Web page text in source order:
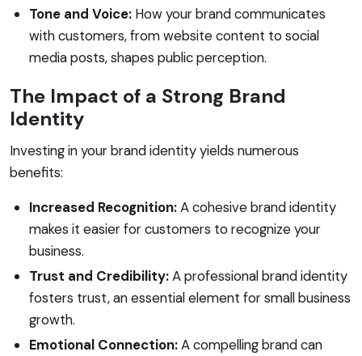
Tone and Voice: How your brand communicates
with customers, from website content to social
media posts, shapes public perception.
The Impact of a Strong Brand
Identity
Investing in your brand identity yields numerous
benefits:
Increased Recognition:A cohesive brand identity
makes it easier for customers to recognize your
business.
Trust and Credibility:A professional brand identity
fosters trust, an essential element for small business
growth.
Emotional Connection:A compelling brand can